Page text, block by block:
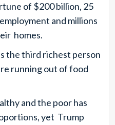
of $200 billion, 25
and millions
homes.
the third richest person
running out of food
and the poor has
yet Trump